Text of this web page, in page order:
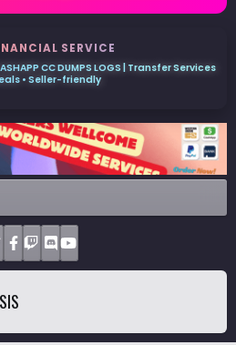
SERVICE
CC DUMPS LOGS | Transfer Services
• Seller-friendly